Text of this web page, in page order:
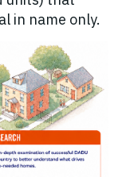
in name only.